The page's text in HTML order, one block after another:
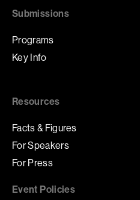
Submissions
Programs
Key Info
Resources
Facts & Figures
For Speakers
For Press
Event Policies